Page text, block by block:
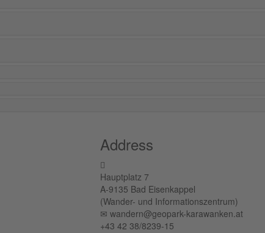
Address
Hauptplatz 7
A-9135 Bad Eisenkappel
(Wander- und Informationszentrum)
✉︎ wandern@geopark-karawanken.at
+43 42 38/8239-15